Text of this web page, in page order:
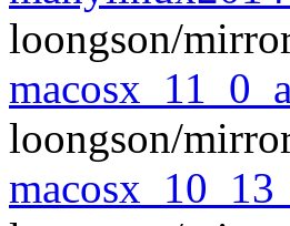
loongson/
loongson/